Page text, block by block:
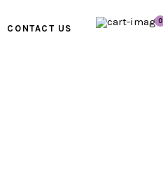
CONTACT US
0